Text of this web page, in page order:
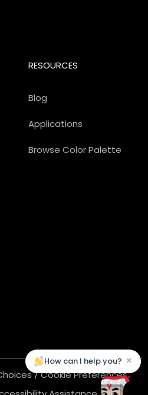
RESOURCES
Blog
Applications
Browse Color Palette
/ Cookie Preferences
How can I help you? ×